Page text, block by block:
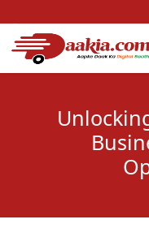
Open Hours: 9AM to 6PM
0161-5211400